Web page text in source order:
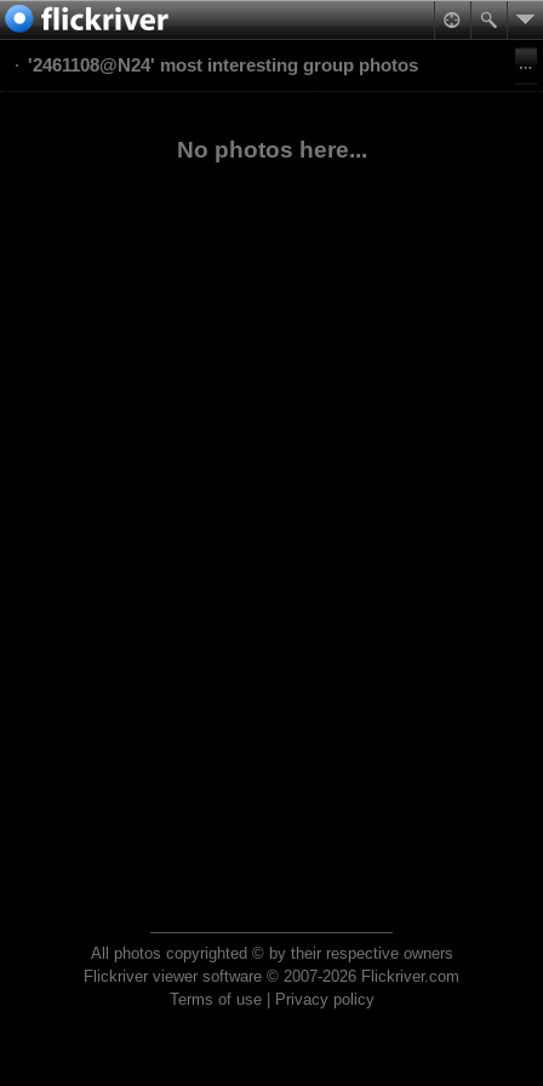
'2461108@N24' most interesting group photos
No photos here...
All photos copyrighted © by their respective owners
Flickriver viewer software © 2007-2026 Flickriver.com
Terms of use| Privacy policy